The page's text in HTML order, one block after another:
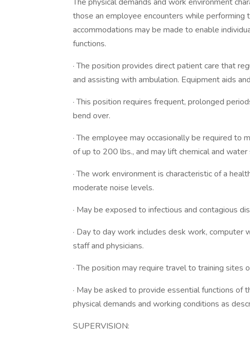
those an employee encounters while
accommodations may be made to enable
functions.
· The position provides direct patient care that
and assisting with ambulation. Equipment aids
· This position requires frequent, prolonged
bend over.
· The employee may occasionally be required to
of up to 200 lbs., and may lift chemical and
· The work environment is characteristic of a
moderate noise levels.
· May be exposed to infectious and contagious
· Day to day work includes desk work,
staff and physicians.
· The position may require travel to training sites
· May be asked to provide essential functions of
physical demands and working conditions as
SUPERVISION: